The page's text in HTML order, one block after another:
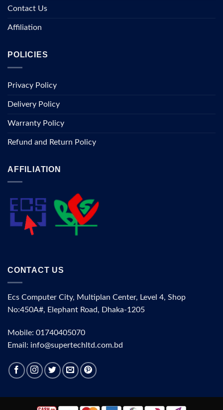
Contact Us
Affiliation
POLICIES
Privacy Policy
Delivery Policy
Warranty Policy
Refund and Return Policy
AFFILIATION
CONTACT US
Ecs Computer City, Multiplan Center, Level 4, Shop
No:450A#, Elephant Road, Dhaka-1205
Mobile: 01740405070
Email: info@supertechltd.com.bd